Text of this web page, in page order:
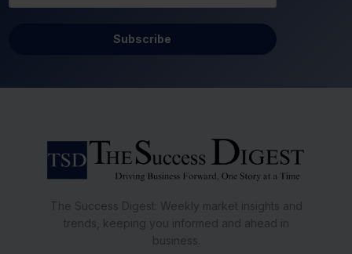
Subscribe
The Success Digest: Weekly market insights and
trends, keeping you informed and ahead in
business.